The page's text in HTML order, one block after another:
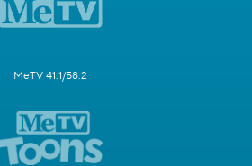
MeTV 41.1/58.2